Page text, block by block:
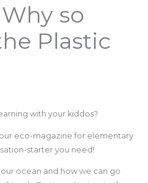
so
Plastic
with your kiddos?
eco-magazine for elementary
starter you need!
ocean and how we can go